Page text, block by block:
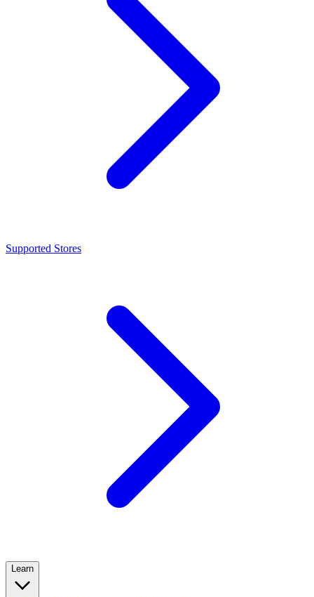
Supported Stores
Learn